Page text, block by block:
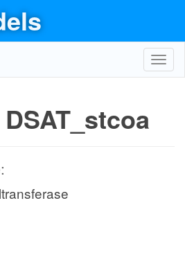
DSAT_stcoa